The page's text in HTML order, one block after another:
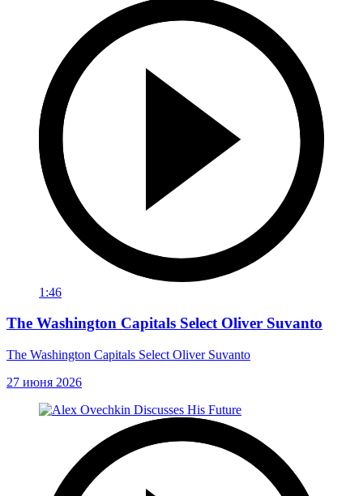
1:46
The Washington Capitals Select Oliver Suvanto
The Washington Capitals Select Oliver Suvanto
27 июня 2026